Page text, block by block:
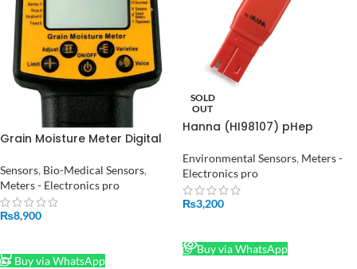
Grain Moisture Meter Digital
AR991 Use For Corn, Wheat,
Rice, Bean, Wheat Flour
fodder rapeseed seed
Sensors, Bio-Medical Sensors,
Meters - Electronics pro
₨8,900
Buy via WhatsApp
SOLD
OUT
Hanna (HI98107) pHep
Meter for Aquarium Pool
Water Laboratory 0.0 to 14.0
pH Measurement
Environmental Sensors, Meters -
Electronics pro
₨3,200
Buy via WhatsApp